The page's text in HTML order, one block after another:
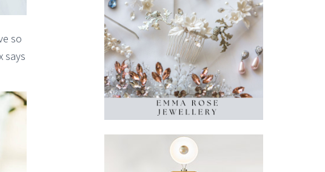
so
says